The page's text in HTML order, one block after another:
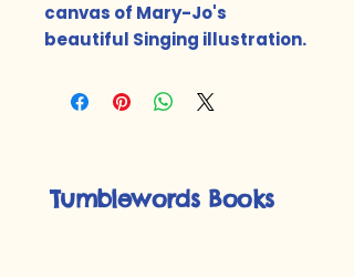
canvas of Mary-Jo's
beautiful Singing illustration.
Tumblewords Books